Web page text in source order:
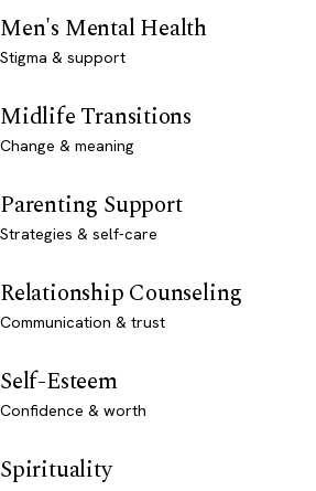
Men's Mental Health
Stigma & support
Midlife Transitions
Change & meaning
Parenting Support
Strategies & self-care
Relationship Counseling
Communication & trust
Self-Esteem
Confidence & worth
Spirituality